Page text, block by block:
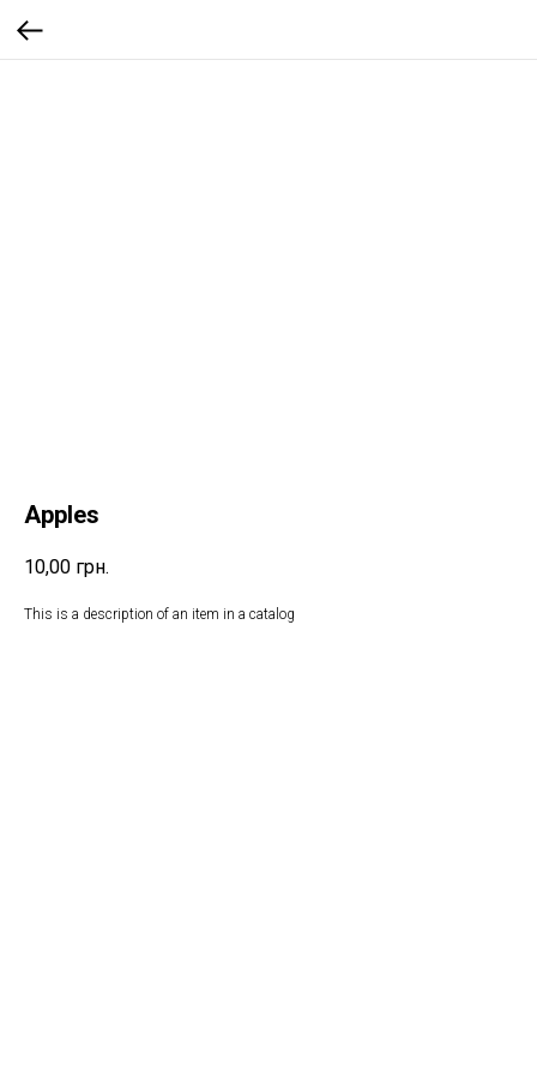
Apples
10,00 грн.
This is a description of an item in a catalog